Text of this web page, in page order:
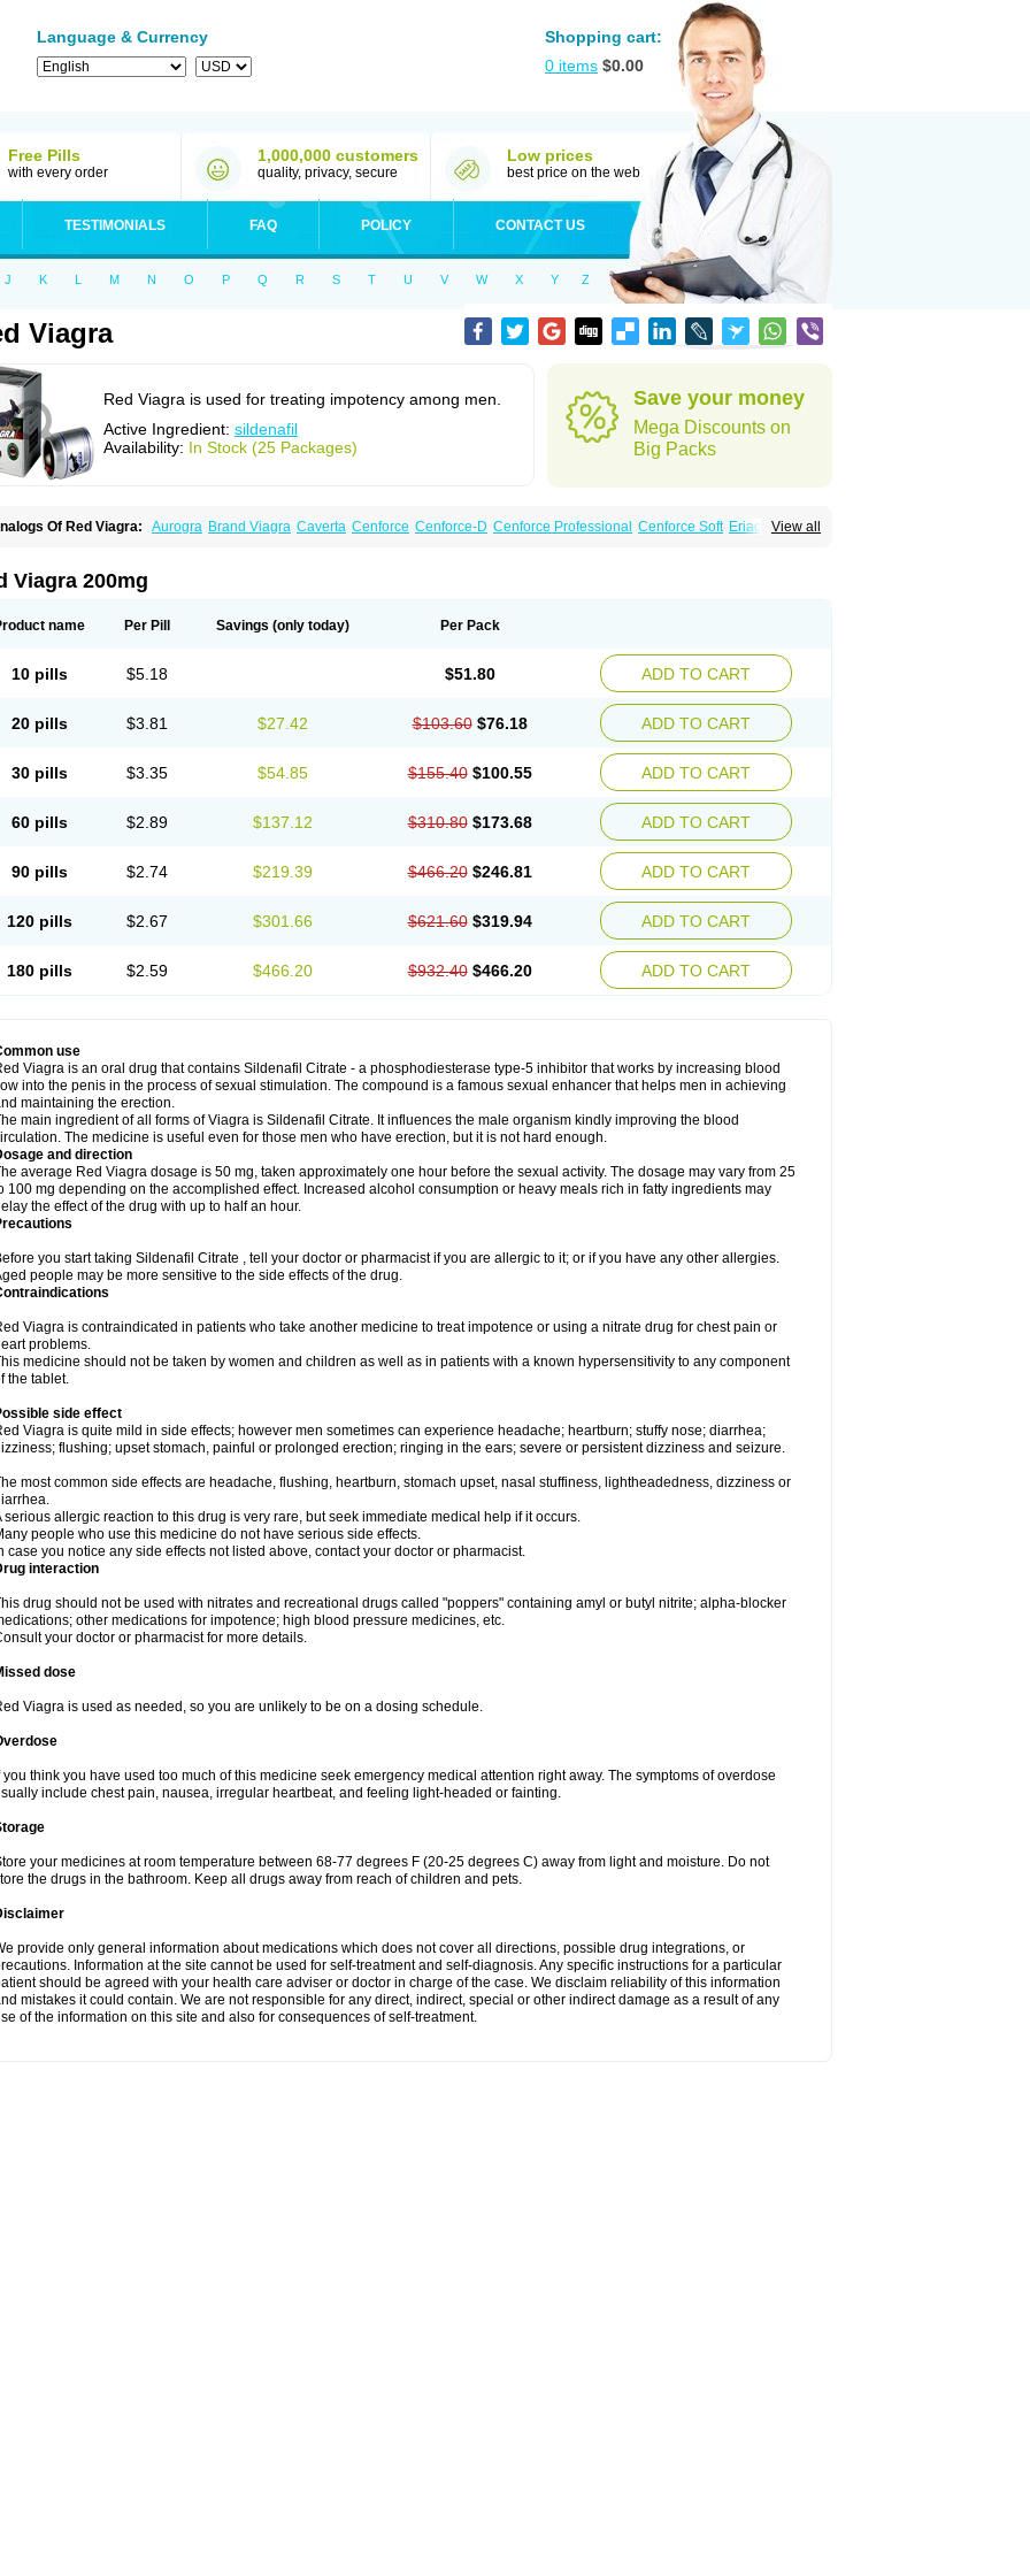
Language & Currency
Shopping cart:
0 items $0.00
Free Pills
with every order
1,000,000 customers
quality, privacy, secure
Low prices
best price on the web
TESTIMONIALS FAQ POLICY CONTACT US
J K L M N O P Q R S T U V W X Y Z
Viagra
Red Viagra is used for treating impotency among men.
Active Ingredient: sildenafil
Availability: In Stock (25 Packages)
Save your money
Mega Discounts on
Big Packs
View all
Of Red Viagra: Aurogra Brand Viagra Caverta Cenforce Cenforce-D Cenforce Professional Cenforce Soft Eriacta
FXT Plus Nizagara
Viagra
Viagra Viagra Extra Dosage
Viagra 200mg
name Per Pill Savings (only today) Per Pack
10 pills $5.18 $51.80 ADD TO CART
20 pills $3.81 $27.42 $103.60 $76.18 ADD TO CART
30 pills $3.35 $54.85 $155.40 $100.55 ADD TO CART
60 pills $2.89 $137.12 $310.80 $173.68 ADD TO CART
90 pills $2.74 $219.39 $466.20 $246.81 ADD TO CART
120 pills $2.67 $301.66 $621.60 $319.94 ADD TO CART
180 pills $2.59 $466.20 $932.40 $466.20 ADD TO CART
use
Viagra is an oral drug that contains Sildenafil Citrate - a phosphodiesterase type-5 inhibitor that works by increasing blood
into the penis in the process of sexual stimulation. The compound is a famous sexual enhancer that helps men in achieving
maintaining the erection.
main ingredient of all forms of Viagra is Sildenafil Citrate. It influences the male organism kindly improving the blood
The medicine is useful even for those men who have erection, but it is not hard enough.
and direction
average Red Viagra dosage is 50 mg, taken approximately one hour before the sexual activity. The dosage may vary from 25
100 mg depending on the accomplished effect. Increased alcohol consumption or heavy meals rich in fatty ingredients may
the effect of the drug with up to half an hour.
you start taking Sildenafil Citrate , tell your doctor or pharmacist if you are allergic to it; or if you have any other allergies.
people may be more sensitive to the side effects of the drug.
Viagra is contraindicated in patients who take another medicine to treat impotence or using a nitrate drug for chest pain or
problems.
medicine should not be taken by women and children as well as in patients with a known hypersensitivity to any component
the tablet.
side effect
Viagra is quite mild in side effects; however men sometimes can experience headache; heartburn; stuffy nose; diarrhea;
flushing; upset stomach, painful or prolonged erection; ringing in the ears; severe or persistent dizziness and seizure.
most common side effects are headache, flushing, heartburn, stomach upset, nasal stuffiness, lightheadedness, dizziness or
serious allergic reaction to this drug is very rare, but seek immediate medical help if it occurs.
people who use this medicine do not have serious side effects.
case you notice any side effects not listed above, contact your doctor or pharmacist.
interaction
drug should not be used with nitrates and recreational drugs called "poppers" containing amyl or butyl nitrite; alpha-blocker
other medications for impotence; high blood pressure medicines, etc.
your doctor or pharmacist for more details.
dose
Viagra is used as needed, so you are unlikely to be on a dosing schedule.
you think you have used too much of this medicine seek emergency medical attention right away. The symptoms of overdose
include chest pain, nausea, irregular heartbeat, and feeling light-headed or fainting.
your medicines at room temperature between 68-77 degrees F (20-25 degrees C) away from light and moisture. Do not
the drugs in the bathroom. Keep all drugs away from reach of children and pets.
provide only general information about medications which does not cover all directions, possible drug integrations, or
Information at the site cannot be used for self-treatment and self-diagnosis. Any specific instructions for a particular
should be agreed with your health care adviser or doctor in charge of the case. We disclaim reliability of this information
mistakes it could contain. We are not responsible for any direct, indirect, special or other indirect damage as a result of any
of the information on this site and also for consequences of self-treatment.